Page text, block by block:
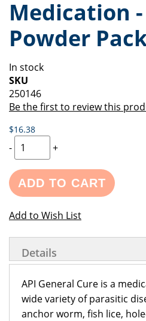
of
the
images
gallery
beginning
of
the
images
Medication
Powder
In stock
SKU
250146
Be the first to review this
$16.38
- +
ADD TO CART
Add to Wish List
Details
API General Cure is a
wide variety of parasitic
anchor worm, fish lice,